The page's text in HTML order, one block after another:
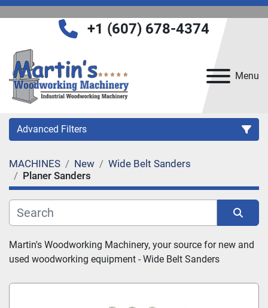
Menu
+1 (607) 678-4374
Advanced Filters
Category
Manufacturer
Model
Condition
MACHINES New
Wide Belt Sanders
Planer Sanders
Sort by
Martin's Woodworking Machinery, your source for new and
used woodworking equipment - Wide Belt Sanders